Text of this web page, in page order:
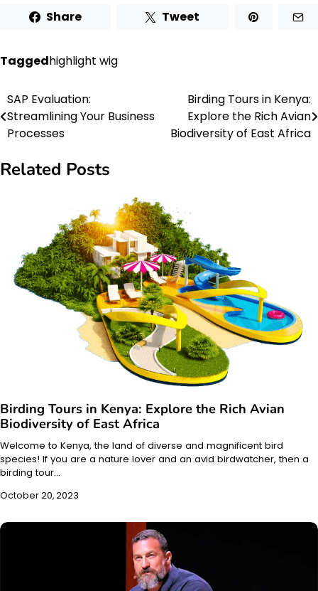
Share Tweet
Taggedhighlight wig
Post
navigation
SAP Evaluation:
Streamlining Your Business
Processes
Birding Tours in Kenya:
Explore the Rich Avian
Biodiversity of East Africa
Related Posts
Birding Tours in Kenya: Explore the Rich Avian
Biodiversity of East Africa
Welcome to Kenya, the land of diverse and magnificent bird
species! If you are a nature lover and an avid birdwatcher, then a
birding tour…
October 20, 2023